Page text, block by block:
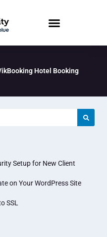
Hotel Booking
Setup for New Client
on Your WordPress Site
SSL